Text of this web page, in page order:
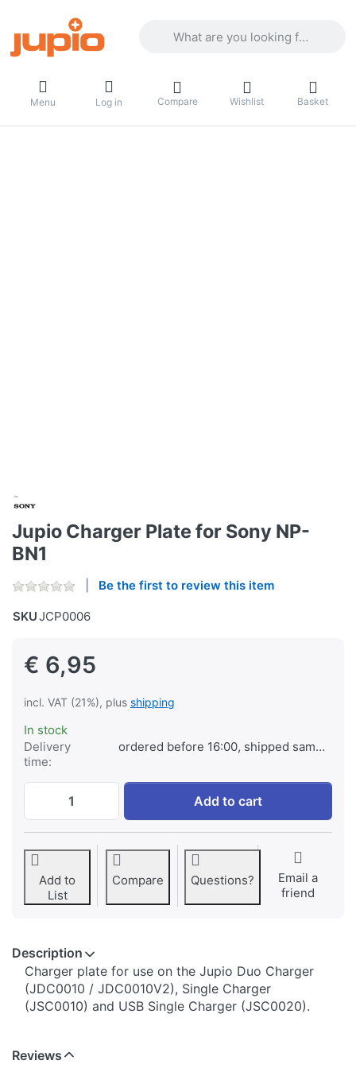
Menu Log in Compare Wishlist Basket
Jupio Charger Plate for Sony NP-
BN1
Be the first to review this item
SKUJCP0006
€ 6,95
incl. VAT (21%), plus shipping
In stock
Delivery
time:
ordered before 16:00, shipped same day
Jupio Charger Plate for Sony NP-BN1 at
Add to cart
Add to
List
Compare Questions?
Email a
friend
Description
​​​​​​​​​​​​​​​​​​​​​​​​​Charger plate for use on the Jupio Duo Charger
(JDC0010 / JDC0010V2), Single Charger
(JSC0010) and USB Single Charger (JSC0020).
Reviews